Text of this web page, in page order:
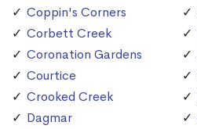
Coppin's Corners
Corbett Creek
Coronation Gardens
Courtice
Crooked Creek
Dagmar